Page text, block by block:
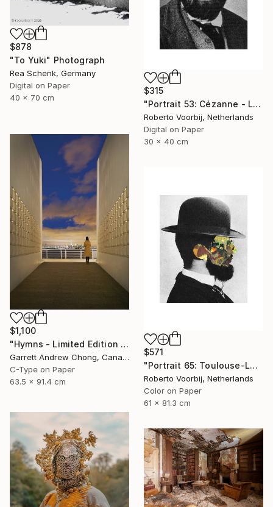
$878
"To Yuki" Photograph
Rea Schenk, Germany
Digital on Paper
40 x 70 cm
$315
"Portrait 53: Cézanne - Limited Edition of 10" Photograph
Roberto Voorbij, Netherlands
Digital on Paper
30 x 40 cm
$1,100
"Hymns - Limited Edition 1 of 10" Photograph
Garrett Andrew Chong, Canada
C-Type on Paper
63.5 x 91.4 cm
$571
"Portrait 65: Toulouse-Lautrec. LARGE" Photograph
Roberto Voorbij, Netherlands
Color on Paper
61 x 81.3 cm